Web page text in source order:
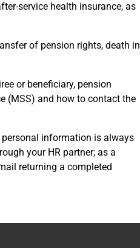
service health insurance, as
of pension rights, death in
or beneficiary, pension
(MSS) and how to contact the
information is always
your HR partner; as a
returning a completed